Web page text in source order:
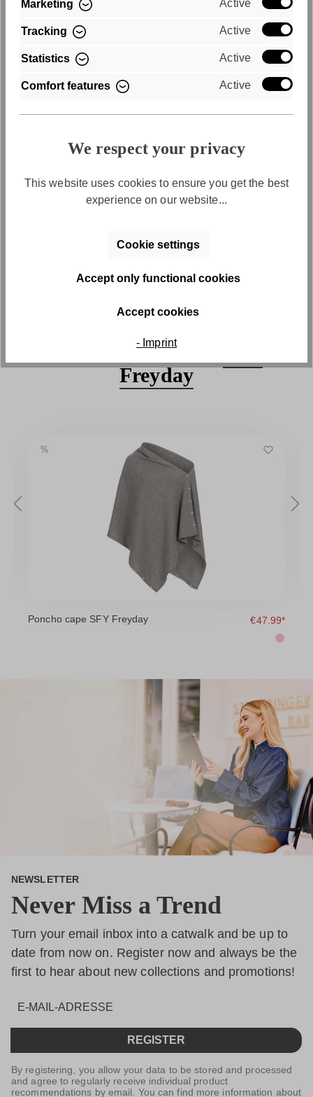
Purchase on account
Convenient payment by invoice
Free return shipping within 30 days
Discover the series
Freyday
Poncho cape SFY Freyday €47.99*
NEWSLETTER
Never Miss a Trend
Turn your email inbox into a catwalk and be up to
date from now on. Register now and always be the
first to hear about new collections and promotions!
REGISTER
By registering, you allow your data to be stored and processed
and agree to regularly receive individual product
recommendations by email. You can find more information about
Marketing Active
Tracking Active
Statistics Active
Comfort features Active
We respect your privacy
This website uses cookies to ensure you get the best
experience on our website...
Cookie settings
Accept only functional cookies
Accept cookies
- Imprint